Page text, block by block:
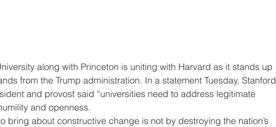
from the Trump administration. In a statement Tuesday, Stanford
and provost said “universities need to address legitimate
and openness.